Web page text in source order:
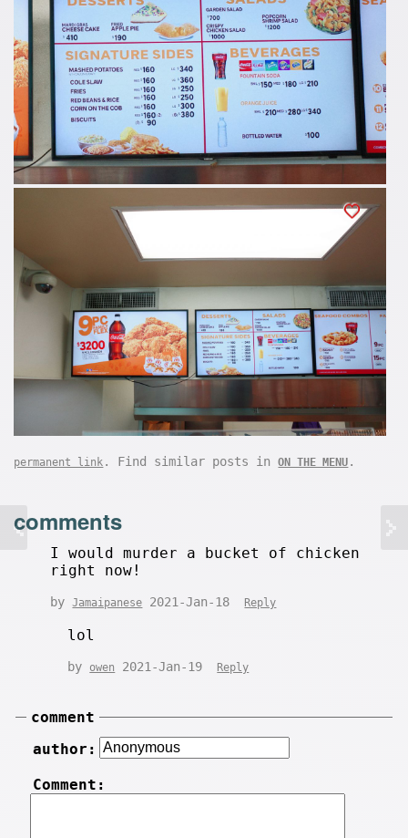
permanent link . Find similar posts inON THE MENU .
comments
I would murder a bucket of chicken
right now!
byJamaipanese 2021-Jan-18 Reply
lol
by owen 2021-Jan-19 Reply
comment
author:
Comment: